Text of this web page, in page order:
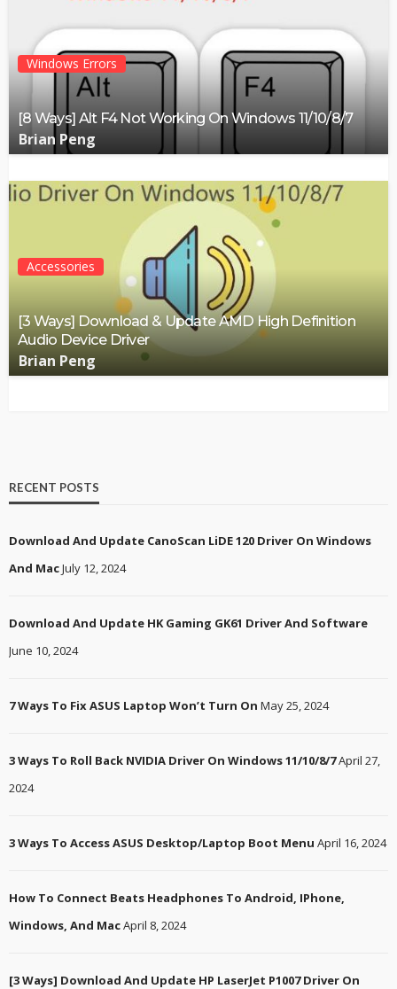
Windows Errors
[8 Ways] Alt F4 Not Working On Windows 11/10/8/7
Brian Peng
Accessories
[3 Ways] Download & Update AMD High Definition
Audio Device Driver
Brian Peng
RECENT POSTS
Download And Update CanoScan LiDE 120 Driver On Windows
And MacJuly 12, 2024
Download And Update HK Gaming GK61 Driver And Software
June 10, 2024
7 Ways To Fix ASUS Laptop Won’t Turn On May 25, 2024
3 Ways To Roll Back NVIDIA Driver On Windows 11/10/8/7April 27,
2024
3 Ways To Access ASUS Desktop/Laptop Boot Menu April 16, 2024
How To Connect Beats Headphones To Android, IPhone,
Windows, And MacApril 8, 2024
[3 Ways] Download And Update HP LaserJet P1007 Driver On